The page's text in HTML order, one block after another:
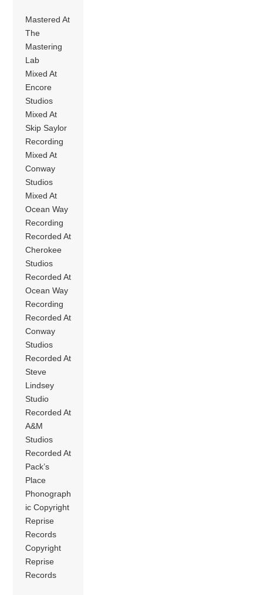
Mastered At
The
Mastering
Lab
Mixed At
Encore
Studios
Mixed At
Skip Saylor
Recording
Mixed At
Conway
Studios
Mixed At
Ocean Way
Recording
Recorded At
Cherokee
Studios
Recorded At
Ocean Way
Recording
Recorded At
Conway
Studios
Recorded At
Steve
Lindsey
Studio
Recorded At
A&M
Studios
Recorded At
Pack’s
Place
Phonograph
ic Copyright
Reprise
Records
Copyright
Reprise
Records